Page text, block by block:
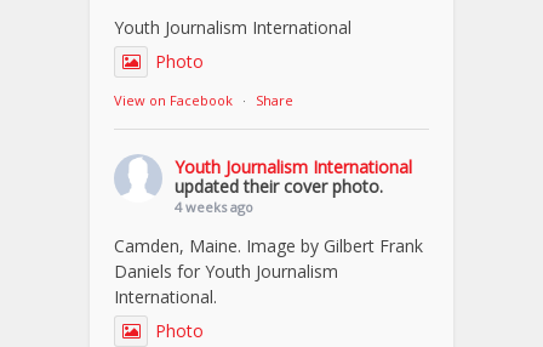
Youth Journalism International
Photo
View on Facebook · Share
Youth Journalism International
updated their cover photo.
4 weeks ago
Camden, Maine. Image by Gilbert Frank
Daniels for Youth Journalism
International.
Photo